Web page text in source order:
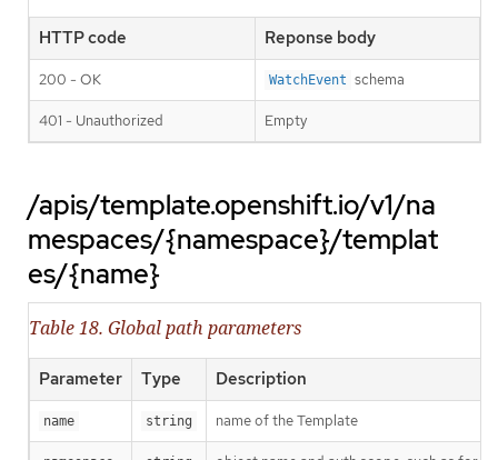
HTTP code Reponse body
200 - OK WatchEvent schema
401 - Unauthorized Empty
/apis/template.openshift.io/v1/na
mespaces/{namespace}/templat
es/{name}
Table 18. Global path parameters
Parameter Type Description
name string name of the Template